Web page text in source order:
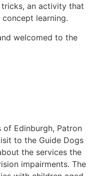
an activity that
learning.
welcomed to the